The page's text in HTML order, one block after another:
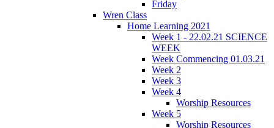
Friday
Wren Class
Home Learning 2021
Week 1 - 22.02.21 SCIENCE
WEEK
Week Commencing 01.03.21
Week 2
Week 3
Week 4
Worship Resources
Week 5
Worship Resources